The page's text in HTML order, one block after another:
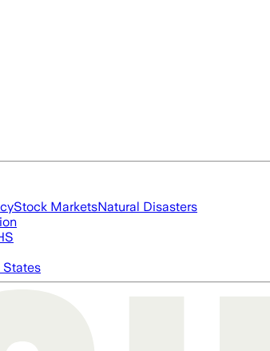
Stock MarketsNatural Disasters
States